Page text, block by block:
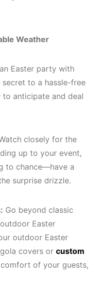
Weather
Easter party with
to a hassle-free
to anticipate and deal
closely for the
up to your event,
to chance—have a
surprise drizzle.
Go beyond classic
Easter
outdoor Easter
covers or custom
of your guests,